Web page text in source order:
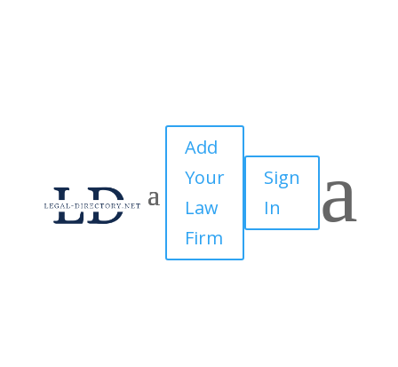
Add
Your
Law
Firm
Sign
In
a